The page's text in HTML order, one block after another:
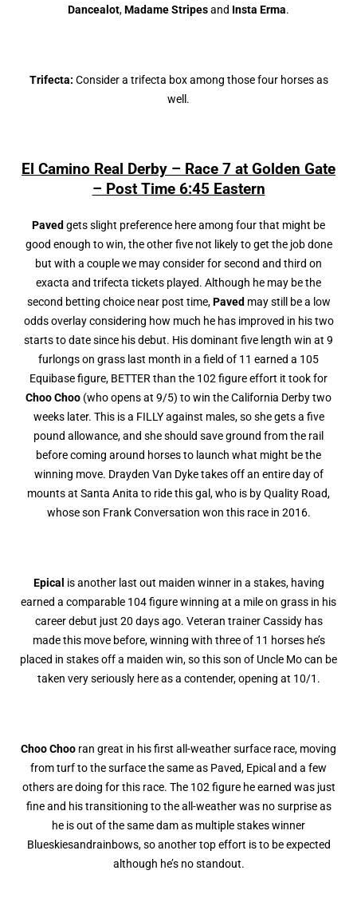
Dancealot,Madame Stripesand Insta Erma.
Trifecta: Consider a trifecta box among those four horses as
well.
El Camino Real Derby – Race 7 at Golden Gate
– Post Time 6:45 Eastern
Paved gets slight preference here among four that might be
good enough to win, the other five not likely to get the job done
but with a couple we may consider for second and third on
exacta and trifecta tickets played. Although he may be the
second betting choice near post time,Paved may still be a low
odds overlay considering how much he has improved in his two
starts to date since his debut. His dominant five length win at 9
furlongs on grass last month in a field of 11 earned a 105
Equibase figure, BETTER than the 102 figure effort it took for
Choo Choo (who opens at 9/5) to win the California Derby two
weeks later. This is a FILLY against males, so she gets a five
pound allowance, and she should save ground from the rail
before coming around horses to launch what might be the
winning move. Drayden Van Dyke takes off an entire day of
mounts at Santa Anita to ride this gal, who is by Quality Road,
whose son Frank Conversation won this race in 2016.
Epical is another last out maiden winner in a stakes, having
earned a comparable 104 figure winning at a mile on grass in his
career debut just 20 days ago. Veteran trainer Cassidy has
made this move before, winning with three of 11 horses he’s
placed in stakes off a maiden win, so this son of Uncle Mo can be
taken very seriously here as a contender, opening at 10/1.
Choo Choo ran great in his first all-weather surface race, moving
from turf to the surface the same as Paved, Epical and a few
others are doing for this race. The 102 figure he earned was just
fine and his transitioning to the all-weather was no surprise as
he is out of the same dam as multiple stakes winner
Blueskiesandrainbows, so another top effort is to be expected
although he’s no standout.